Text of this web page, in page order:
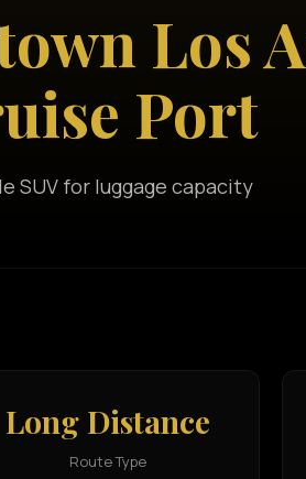
Los
Port
SUV for luggage capacity
Long Distance
Route Type